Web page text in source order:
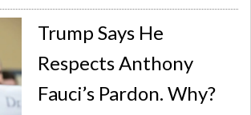
Trump Says He
Respects Anthony
Fauci’s Pardon. Why?